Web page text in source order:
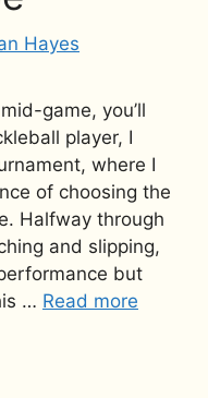
Hayes
game, you’ll
player, I
where I
of choosing the
Halfway through
and slipping,
but
… Read more